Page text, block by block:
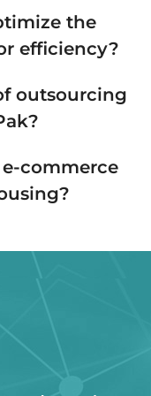
the
efficiency?
outsourcing
commerce